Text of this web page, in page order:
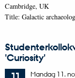
Cambridge, UK
Title: Galactic
'Curiosity'
Mandag 11.